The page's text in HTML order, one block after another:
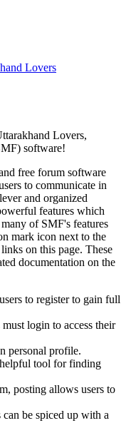
Lovers
Lovers,
software!
free forum software
to communicate in
and organized
features which
of SMF's features
mark icon next to the
on this page. These
documentation on the
to register to gain full
login to access their
personal profile.
tool for finding
posting allows users to
can be spiced up with a